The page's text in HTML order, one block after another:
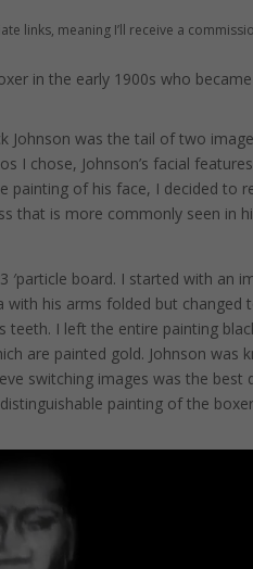
links, meaning I’ll receive a
in the early 1900s who
Johnson was the tail of two
I chose, Johnson’s facial
painting of his face, I decided to
that is more commonly seen in
′particle board. I started with an
with his arms folded but changed
teeth. I left the entire painting
are painted gold. Johnson was
switching images was the best
painting of the